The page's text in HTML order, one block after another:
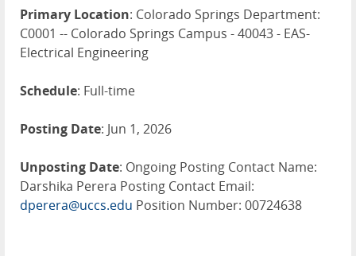
Primary Location: Colorado Springs Department:
C0001 -- Colorado Springs Campus - 40043 - EAS-
Electrical Engineering
Schedule: Full-time
Posting Date: Jun 1, 2026
Unposting Date: Ongoing Posting Contact Name:
Darshika Perera Posting Contact Email:
dperera@uccs.edu Position Number: 00724638